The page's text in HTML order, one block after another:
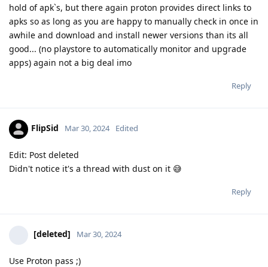
hold of apk`s, but there again proton provides direct links to
apks so as long as you are happy to manually check in once in
awhile and download and install newer versions than its all
good... (no playstore to automatically monitor and upgrade
apps) again not a big deal imo
Reply
FlipSid Mar 30, 2024 Edited
Edit: Post deleted
Didn't notice it's a thread with dust on it 😅
Reply
[deleted] Mar 30, 2024
Use Proton pass ;)